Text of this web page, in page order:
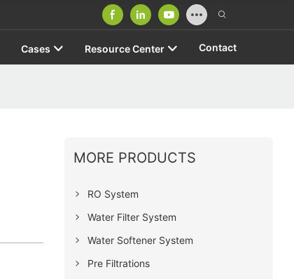
Cases Resource Center Contact
MORE PRODUCTS
RO System
Water Filter System
Water Softener System
Pre Filtrations